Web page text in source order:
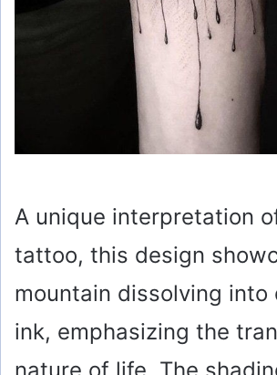
A unique interpretation
tattoo, this design
mountain dissolving into
ink, emphasizing the